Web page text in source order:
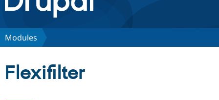
Discover Drupal
Modules
Flexifilter